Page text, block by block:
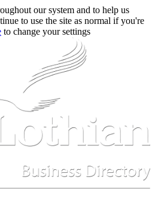
our system and to help us
to use the site as normal if you're
to change your settings